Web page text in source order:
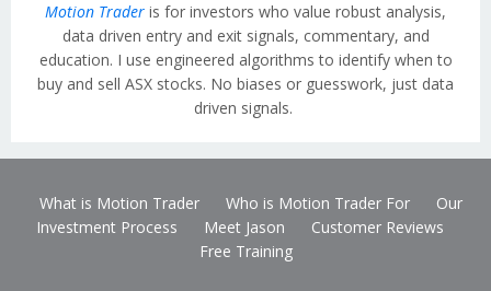
Motion Trader is for investors who value robust analysis,
data driven entry and exit signals, commentary, and
education. I use engineered algorithms to identify when to
buy and sell ASX stocks. No biases or guesswork, just data
driven signals.
What is Motion Trader Who is Motion Trader For
Our
Investment Process
Meet Jason
Customer Reviews
Free Training